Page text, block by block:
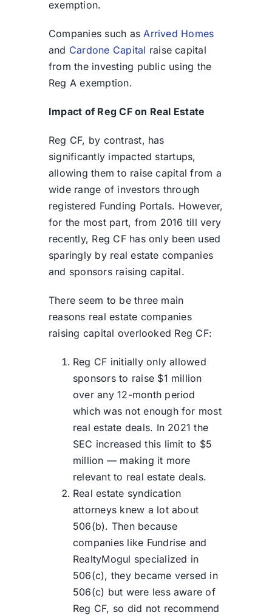
exemption.
Companies such as Arrived Homes
and Cardone Capital raise capital
from the investing public using the
Reg A exemption.
Impact of Reg CF on Real Estate
Reg CF, by contrast, has
significantly impacted startups,
allowing them to raise capital from a
wide range of investors through
registered Funding Portals. However,
for the most part, from 2016 till very
recently, Reg CF has only been used
sparingly by real estate companies
and sponsors raising capital.
There seem to be three main
reasons real estate companies
raising capital overlooked Reg CF:
Reg CF initially only allowed
sponsors to raise $1 million
over any 12-month period
which was not enough for most
real estate deals. In 2021 the
SEC increased this limit to $5
million — making it more
relevant to real estate deals.
Real estate syndication
attorneys knew a lot about
506(b). Then because
companies like Fundrise and
RealtyMogul specialized in
506(c), they became versed in
506(c) but were less aware of
Reg CF, so did not recommend